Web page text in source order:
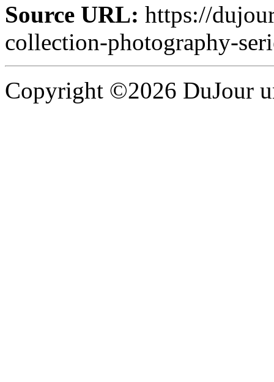
Source URL: https://
collection-photography-
Copyright ©2026 DuJour